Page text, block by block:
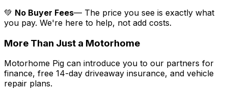
💚 No Buyer Fees— The price you see is exactly what
you pay. We're here to help, not add costs.
More Than Just a Motorhome
Motorhome Pig can introduce you to our partners for
finance, free 14-day driveaway insurance, and vehicle
repair plans.